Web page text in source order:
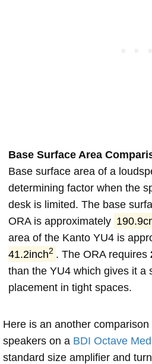
Base Surface Area
Base surface area of a
determining factor when the
desk is limited. The base
ORA is approximately
area of the Kanto YU4 is
41.2inch2 . The ORA requires
than the YU4 which gives it a
placement in tight spaces.
Here is an another
speakers on a BDI Octave
standard size amplifier and